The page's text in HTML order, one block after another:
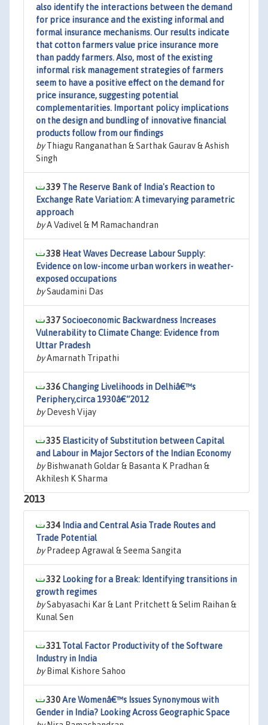
also identify the interactions between the demand
for price insurance and the existing informal and
formal insurance mechanisms. Our results indicate
that cotton farmers value price insurance more
than paddy farmers. Also, most of the existing
informal risk management strategies of farmers
seem to have a positive effect on the demand for
price insurance, suggesting potential
complementarities. Important policy implications
on the design and bundling of innovative financial
products follow from our findings
byThiagu Ranganathan & Sarthak Gaurav & Ashish
Singh
339 The Reserve Bank of India's Reaction to
Exchange Rate Variation: A timevarying parametric
approach
byA Vadivel & M Ramachandran
338 Heat Waves Decrease Labour Supply:
Evidence on low-income urban workers in weather-
exposed occupations
bySaudamini Das
337Socioeconomic Backwardness Increases
Vulnerability to Climate Change: Evidence from
Uttar Pradesh
byAmarnath Tripathi
336Changing Livelihoods in Delhiâ€™s
Periphery,circa 1930â€“2012
byDevesh Vijay
335 Elasticity of Substitution between Capital
and Labour in Major Sectors of the Indian Economy
byBishwanath Goldar & Basanta K Pradhan &
Akhilesh K Sharma
2013
334 India and Central Asia Trade Routes and
Trade Potential
byPradeep Agrawal & Seema Sangita
332 Looking for a Break: Identifying transitions in
growth regimes
bySabyasachi Kar & Lant Pritchett & Selim Raihan &
Kunal Sen
331Total Factor Productivity of the Software
Industry in India
byBimal Kishore Sahoo
330Are Womenâ€™s Issues Synonymous with
Gender in India? Looking Across Geographic Space